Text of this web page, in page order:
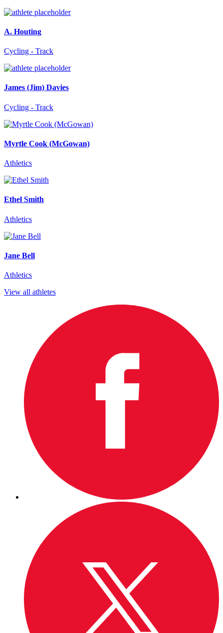
A. Houting
Cycling - Track
James (Jim) Davies
Cycling - Track
Myrtle Cook (McGowan)
Athletics
Ethel Smith
Athletics
Jane Bell
Athletics
View all athletes